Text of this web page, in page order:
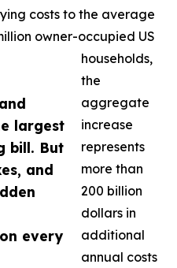
largest
bill. But
and
every
costs to the average
owner-occupied US
households,
the
aggregate
increase
represents
more than
200 billion
dollars in
additional
annual costs